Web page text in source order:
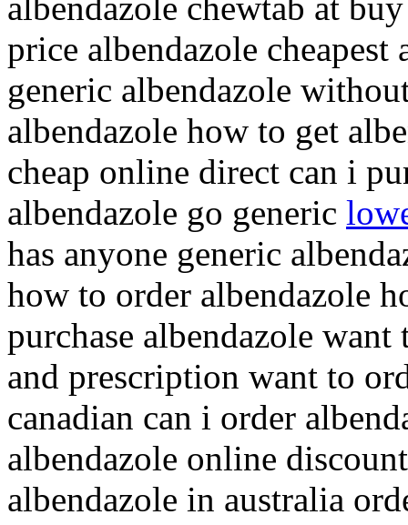
price albendazole
generic albendazole
albendazole how to get
cheap online direct can i
albendazole go generic
has anyone generic
how to order albendazole
purchase albendazole
and prescription want to
canadian can i order
albendazole online
albendazole in australia